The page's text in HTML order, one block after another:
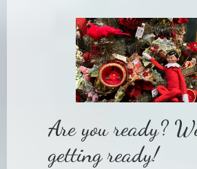
Are you ready?
getting ready!